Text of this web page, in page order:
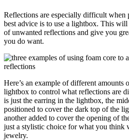
Reflections are especially difficult
best advice is to use a lightbox. This
of unwanted reflections and give you
you do want.
Here’s an example of different amounts
lightbox to control what reflections are
is just the earring in the lightbox, the
positioned to cover the dark top of the
another added to cover the opening of
just a stylistic choice for what you think
jewelry.